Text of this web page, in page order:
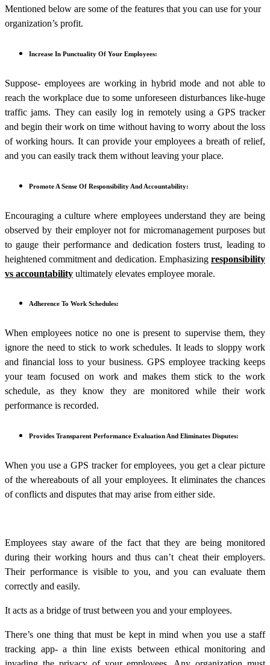
Mentioned below are some of the features that you can use for your
organization’s profit.
Increase In Punctuality Of Your Employees:
Suppose- employees are working in hybrid mode and not able to
reach the workplace due to some unforeseen disturbances like-huge
traffic jams. They can easily log in remotely using a GPS tracker
and begin their work on time without having to worry about the loss
of working hours. It can provide your employees a breath of relief,
and you can easily track them without leaving your place.
Promote A Sense Of Responsibility And Accountability:
Encouraging a culture where employees understand they are being
observed by their employer not for micromanagement purposes but
to gauge their performance and dedication fosters trust, leading to
heightened commitment and dedication. Emphasizing responsibility
vs accountability ultimately elevates employee morale.
Adherence To Work Schedules:
When employees notice no one is present to supervise them, they
ignore the need to stick to work schedules. It leads to sloppy work
and financial loss to your business. GPS employee tracking keeps
your team focused on work and makes them stick to the work
schedule, as they know they are monitored while their work
performance is recorded.
Provides Transparent Performance Evaluation And Eliminates Disputes:
When you use a GPS tracker for employees, you get a clear picture
of the whereabouts of all your employees. It eliminates the chances
of conflicts and disputes that may arise from either side.
Employees stay aware of the fact that they are being monitored
during their working hours and thus can’t cheat their employers.
Their performance is visible to you, and you can evaluate them
correctly and easily.
It acts as a bridge of trust between you and your employees.
There’s one thing that must be kept in mind when you use a staff
tracking app- a thin line exists between ethical monitoring and